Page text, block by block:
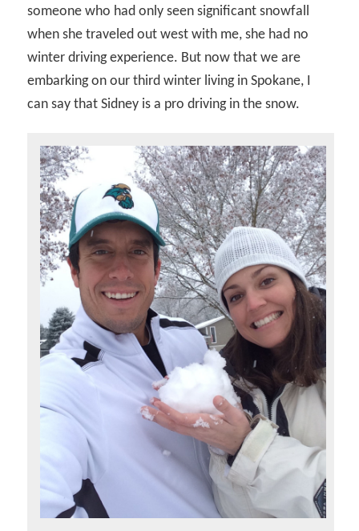
someone who had only seen significant snowfall
when she traveled out west with me, she had no
winter driving experience. But now that we are
embarking on our third winter living in Spokane, I
can say that Sidney is a pro driving in the snow.